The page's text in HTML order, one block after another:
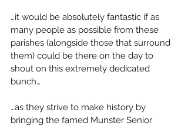
…it would be absolutely fantastic if as
many people as possible from these
parishes (alongside those that surround
them) could be there on the day to
shout on this extremely dedicated
bunch…
…as they strive to make history by
bringing the famed Munster Senior